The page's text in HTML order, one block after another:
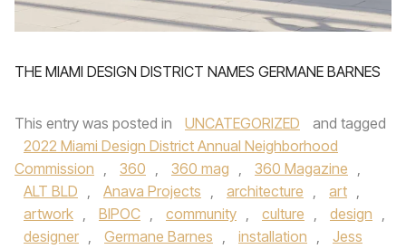
THE MIAMI DESIGN DISTRICT NAMES GERMANE BARNES
This entry was posted in UNCATEGORIZED
and tagged
2022 Miami Design District Annual Neighborhood
Commission , 360 , 360 mag , 360 Magazine ,
ALT BLD , Anava Projects , architecture , art ,
artwork , BIPOC , community , culture , design ,
designer , Germane Barnes , installation ,
Jess